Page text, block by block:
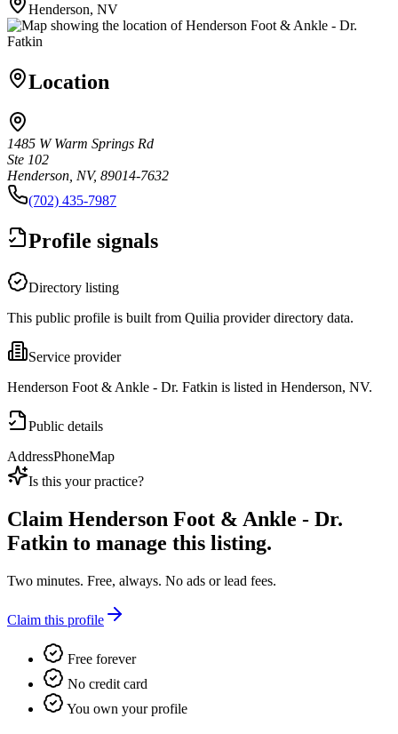
Henderson, NV
Location
1485 W Warm Springs Rd
Ste 102
Henderson, NV, 89014-7632
(702) 435-7987
Profile signals
Directory listing
This public profile is built from Quilia provider directory data.
Service provider
Henderson Foot & Ankle - Dr. Fatkin is listed in Henderson, NV.
Public details
AddressPhoneMap
Is this your practice?
Claim Henderson Foot & Ankle - Dr.
Fatkin to manage this listing.
Two minutes. Free, always. No ads or lead fees.
Claim this profile
Free forever
No credit card
You own your profile